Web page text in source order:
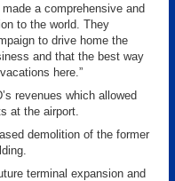
made a comprehensive and
to the world. They
to drive home the
and that the best way
here.”
revenues which allowed
at the airport.
demolition of the former
terminal expansion and